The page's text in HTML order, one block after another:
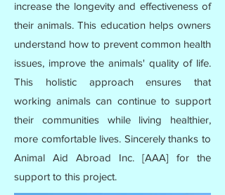
increase the longevity and effectiveness of
their animals. This education helps owners
understand how to prevent common health
issues, improve the animals' quality of life.
This holistic approach ensures that
working animals can continue to support
their communities while living healthier,
more comfortable lives. Sincerely thanks to
Animal Aid Abroad Inc. [AAA] for the
support to this project.